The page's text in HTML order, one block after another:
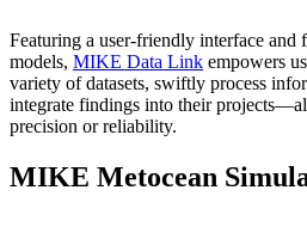
Featuring a user-friendly interface
models, MIKE Data Link empowers
variety of datasets, swiftly process
integrate findings into their
precision or reliability.
MIKE Metocean